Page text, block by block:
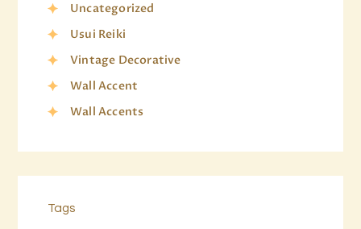
Uncategorized
Usui Reiki
Vintage Decorative
Wall Accent
Wall Accents
Tags